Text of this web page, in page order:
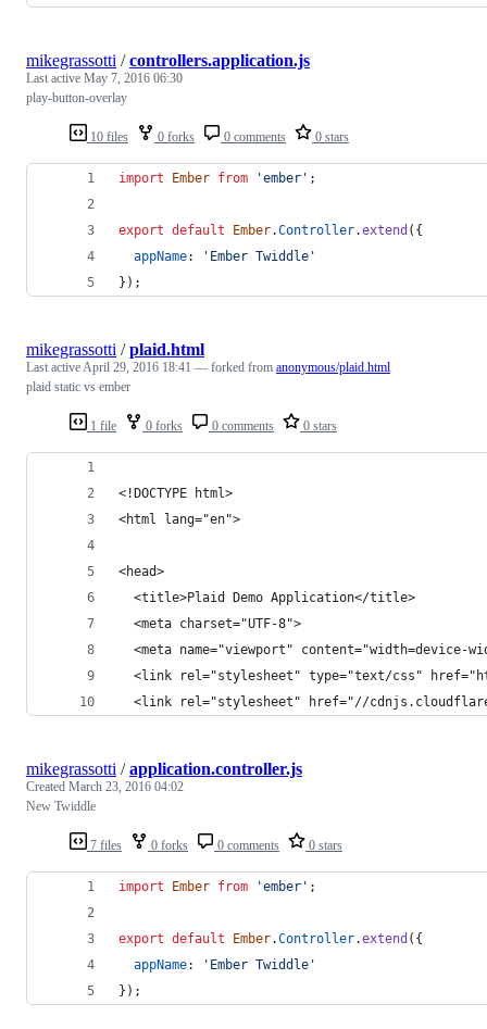
10 files 0 forks 0 comments 0 stars
mikegrassotti /controllers.application.js
Last active May 7, 2016 06:30
play-button-overlay
import Ember from 'ember' ;
export default Ember.Controller.extend ( {
appName:
'Ember Twiddle'
} ) ;
1 file 0 forks 0 comments 0 stars
mikegrassotti /plaid.html
Last activeApril 29, 2016 18:41 — forked from anonymous/plaid.html
plaid static vs ember
<!DOCTYPE html>
<html lang="en">
<head>
  <title>Plaid Demo Application</title>
  <meta charset="UTF-8">
<meta name="viewport" content="width=device-
<link rel="stylesheet" type="text/css"
<link rel="stylesheet" href="//
7 files 0 forks 0 comments 0 stars
mikegrassotti /application.controller.js
Created March 23, 2016 04:02
New Twiddle
import Ember from 'ember' ;
export default Ember.Controller.extend ( {
appName:
'Ember Twiddle'
} ) ;